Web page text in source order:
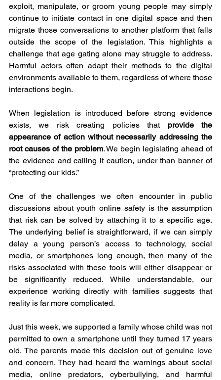
exploit, manipulate, or groom young people may simply
continue to initiate contact in one digital space and then
migrate those conversations to another platform that falls
outside the scope of the legislation. This highlights a
challenge that age gating alone may struggle to address.
Harmful actors often adapt their methods to the digital
environments available to them, regardless of where those
interactions begin.
When legislation is introduced before strong evidence
exists, we risk creating policies that provide the
appearance of action without necessarily addressing the
root causes of the problem. We begin legislating ahead of
the evidence and calling it caution, under than banner of
“protecting our kids.”
One of the challenges we often encounter in public
discussions about youth online safety is the assumption
that risk can be solved by attaching it to a specific age.
The underlying belief is straightforward, if we can simply
delay a young person’s access to technology, social
media, or smartphones long enough, then many of the
risks associated with these tools will either disappear or
be significantly reduced. While understandable, our
experience working directly with families suggests that
reality is far more complicated.
Just this week, we supported a family whose child was not
permitted to own a smartphone until they turned 17 years
old. The parents made this decision out of genuine love
and concern. They had heard the warnings about social
media, online predators, cyberbullying, and harmful